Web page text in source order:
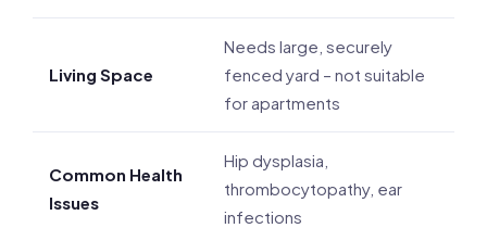
Living Space
Needs large, securely
fenced yard – not suitable
for apartments
Common Health
Issues
Hip dysplasia,
thrombocytopathy, ear
infections